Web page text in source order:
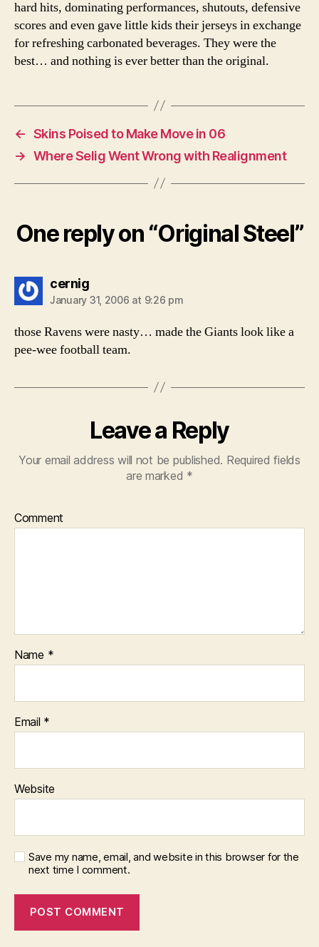
hard hits, dominating performances, shutouts, defensive
scores and even gave little kids their jerseys in exchange
for refreshing carbonated beverages. They were the
best… and nothing is ever better than the original.
← Skins Poised to Make Move in 06
→ Where Selig Went Wrong with Realignment
One reply on “Original Steel”
cernigsays:
January 31, 2006 at 9:26 pm
those Ravens were nasty… made the Giants look like a
pee-wee football team.
Leave a Reply
Your email address will not be published. Required fields
are marked *
Comment
Name *
Email *
Website
Save my name, email, and website in this browser for the
next time I comment.